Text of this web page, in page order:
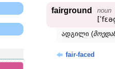
fairground noun
ადგილი (
fair-faced